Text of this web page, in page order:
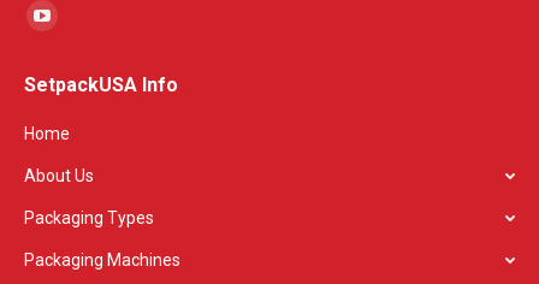
Find us on:
YouTube
opens
window
SetpackUSA Info
Home
About Us
Packaging Types
Packaging Machines